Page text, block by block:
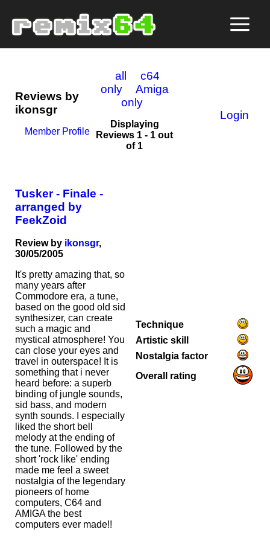
Reviews by
ikonsgr
Member Profile
all
c64
only
Amiga
only
Displaying
Reviews 1 - 1 out
of 1
Login
Tusker - Finale -
arranged by
FeekZoid
Review by ikonsgr,
30/05/2005
It's pretty amazing that, so
many years after
Commodore era, a tune,
based on the good old sid
synthesizer, can create
such a magic and
mystical atmosphere! You
can close your eyes and
travel in outerspace! It is
something that i never
heard before: a superb
binding of jungle sounds,
sid bass, and modern
synth sounds. I especially
liked the short bell
melody at the ending of
the tune. Followed by the
short 'rock like' ending
made me feel a sweet
nostalgia of the legendary
pioneers of home
computers, C64 and
AMIGA the best
computers ever made!!
Technique
Artistic skill
Nostalgia factor
Overall rating